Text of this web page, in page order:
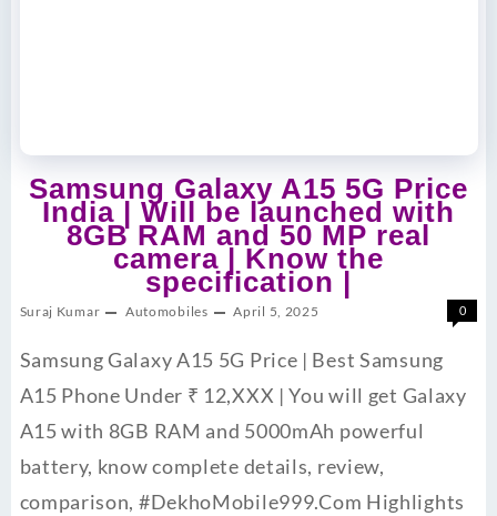
Samsung Galaxy A15 5G Price
India | Will be launched with
8GB RAM and 50 MP real
camera | Know the
specification |
Suraj Kumar Automobiles April 5, 2025 0
Samsung Galaxy A15 5G Price | Best Samsung
A15 Phone Under ₹ 12,XXX | You will get Galaxy
A15 with 8GB RAM and 5000mAh powerful
battery, know complete details, review,
comparison, #DekhoMobile999.Com Highlights